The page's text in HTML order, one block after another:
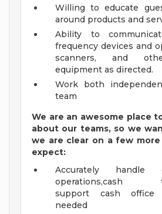
Willing to educate
around products and
Ability to
frequency devices and
scanners, and
equipment as directed.
Work both
team
We are an awesome place
about our teams, so we
we are clear on a few
expect:
Accurately handle
operations,cash
support cash office
needed